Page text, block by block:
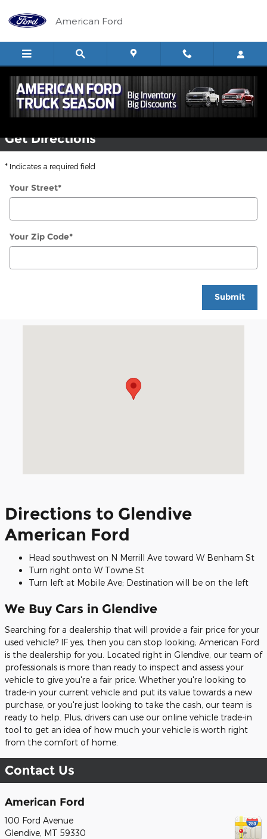
American Ford
Ford Dealer in Glendive, MT
Get Directions
* Indicates a required field
Your Street*
Your Zip Code*
Submit
Directions to Glendive
American Ford
Head southwest on N Merrill Ave toward W Benham St
Turn right onto W Towne St
Turn left at Mobile Ave; Destination will be on the left
We Buy Cars in Glendive
Searching for a dealership that will provide a fair price for your
used vehicle? IF yes, then you can stop looking; American Ford
is the dealership for you. Located right in Glendive, our team of
professionals is more than ready to inspect and assess your
vehicle to give you're a fair price. Whether you're looking to
trade-in your current vehicle and put its value towards a new
purchase, or you're just looking to take the cash, our team is
ready to help. Plus, drivers can use our online vehicle trade-in
tool to get an idea of how much your vehicle is worth right
from the comfort of home.
Contact Us
American Ford
100 Ford Avenue
Glendive, MT 59330